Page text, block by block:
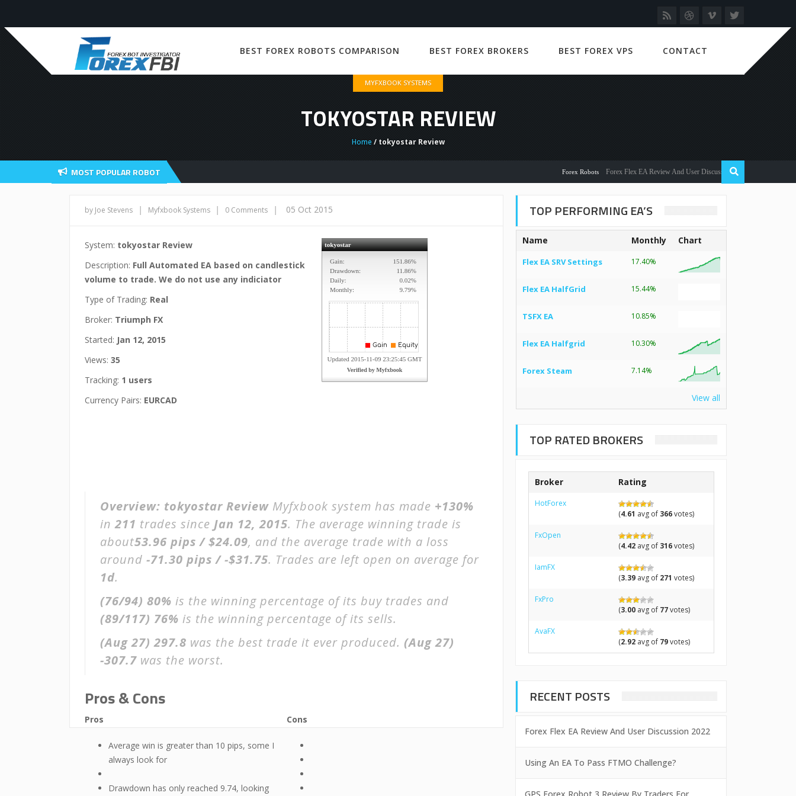
BEST FOREX ROBOTS COMPARISON BEST FOREX BROKERS BEST FOREX VPS CONTACT
MYFXBOOK SYSTEMS
TOKYOSTAR REVIEW
Home / tokyostar Review
MOST POPULAR ROBOT Forex Robots Forex Flex EA Review And User Discussion 2022
by Joe Stevens | Myfxbook Systems | 0 Comments | 05 Oct 2015
System: tokyostar Review
Description: Full Automated EA based on candlestick
volume to trade. We do not use any indiciator
Type of Trading: Real
Broker: Triumph FX
Started: Jan 12, 2015
Views: 35
Tracking: 1 users
Currency Pairs: EURCAD
Overview: tokyostar Review Myfxbook system has made +130%
in211 trades since Jan 12, 2015. The average winning trade is
about53.96 pips / $24.09, and the average trade with a loss
around -71.30 pips / -$31.75. Trades are left open on average for
1d.
(76/94) 80% is the winning percentage of its buy trades and
(89/117) 76% is the winning percentage of its sells.
(Aug 27) 297.8 was the best trade it ever produced. (Aug 27)
-307.7 was the worst.
Pros & Cons
Pros
Average win is greater than 10 pips, some I
always look for
Drawdown has only reached 9.74, looking
Cons
TOP PERFORMING EA’S
Name Monthly Chart
Flex EA SRV Settings 17.40%
Flex EA HalfGrid 15.44%
TSFX EA 10.85%
Flex EA Halfgrid 10.30%
Forex Steam 7.14%
View all
TOP RATED BROKERS
Broker Rating
HotForex
(4.61 avg of 366votes)
FxOpen
(4.42avg of 316votes)
IamFX
(3.39avg of 271 votes)
FxPro
(3.00avg of 77votes)
AvaFX
(2.92avg of 79votes)
RECENT POSTS
Forex Flex EA Review And User Discussion 2022
Using An EA To Pass FTMO Challenge?